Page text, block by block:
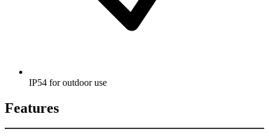
IP54 for outdoor use
Features